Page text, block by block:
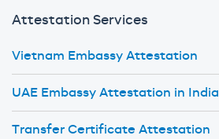
Attestation Services
Vietnam Embassy Attestation
UAE Embassy Attestation in India
Transfer Certificate Attestation